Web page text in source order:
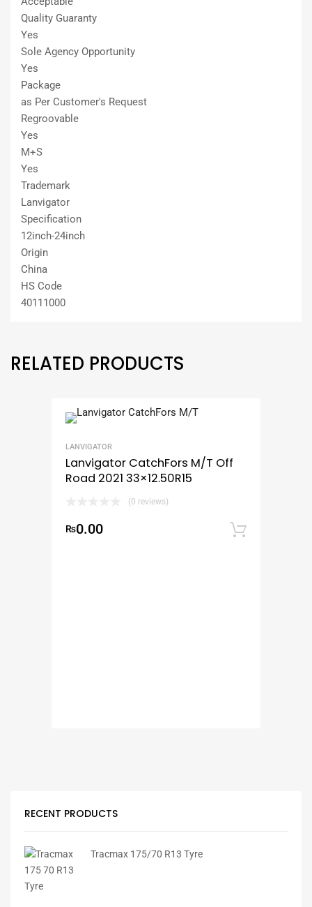
Quality Guaranty
Yes
Sole Agency Opportunity
Yes
Package
as Per Customer′s Request
Regroovable
Yes
M+S
Yes
Trademark
Lanvigator
Specification
12inch-24inch
Origin
China
HS Code
40111000
RELATED PRODUCTS
LANVIGATOR
Lanvigator CatchFors M/T Off
Road 2021 33×12.50R15
(0 reviews)
₨0.00
RECENT PRODUCTS
Tracmax 175/70 R13 Tyre